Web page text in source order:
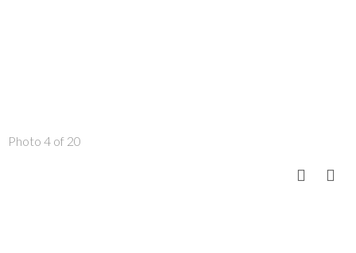
Photo 4 of 20